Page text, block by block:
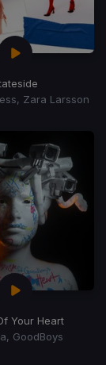
Zara Larsson
Your Heart
GoodBoys